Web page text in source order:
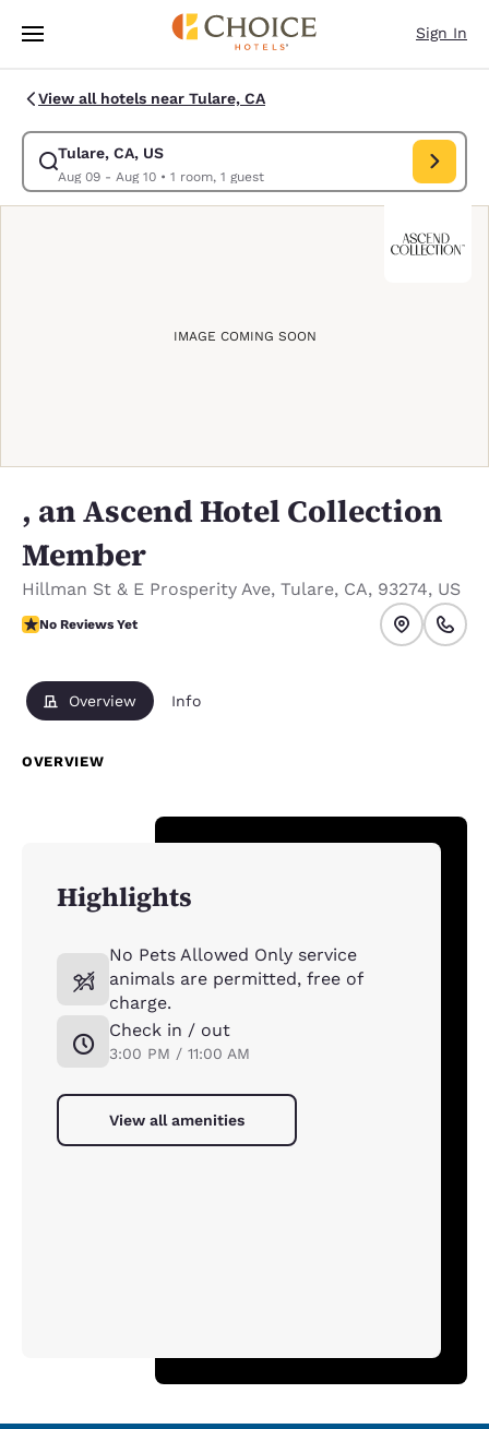
Skip To Main Content
Sign In
View all hotels near Tulare, CA
Tulare, CA, US
Aug 09 - Aug 10• 1 room, 1 guest
Modify search for Tulare, CA, US. Check in date Aug 09, Check out date
IMAGE COMING SOON
, an Ascend Hotel Collection
Member
Hillman St & E Prosperity Ave, Tulare, CA, 93274, US
No Reviews Yet
No Reviews Yet
Overview Info
OVERVIEW
Highlights
No Pets Allowed Only service
animals are permitted, free of
charge.
Check in / out
3:00 PM / 11:00 AM
View all amenities